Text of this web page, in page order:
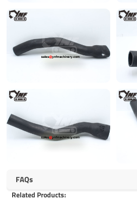
FAQs
Related Products: